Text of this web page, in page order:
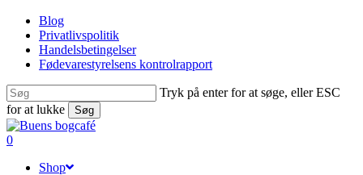
Blog
Privatlivspolitik
Handelsbetingelser
Fødevarestyrelsens kontrolrapport
Tryk på enter for at søge, eller ESC
for at lukke
Søg
Close
Search
search
0
Shop